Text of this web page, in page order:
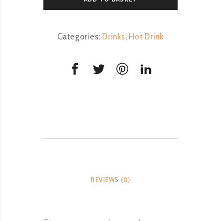
Categories: Drinks, Hot Drink
REVIEWS (0)